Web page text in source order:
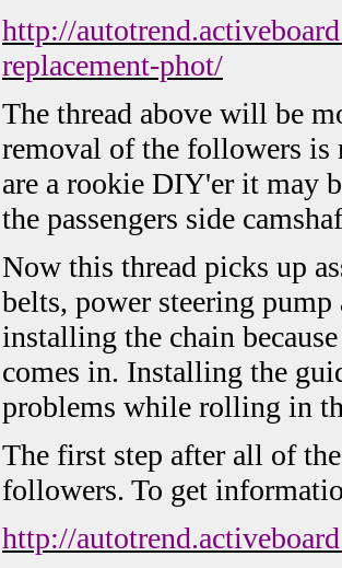
http://
replacement-phot/
The thread above will be
removal of the followers is
are a rookie DIY'er it may
the passengers side
Now this thread picks up
belts, power steering
installing the chain
comes in. Installing the
problems while rolling in
The first step after all of
followers. To get
http://